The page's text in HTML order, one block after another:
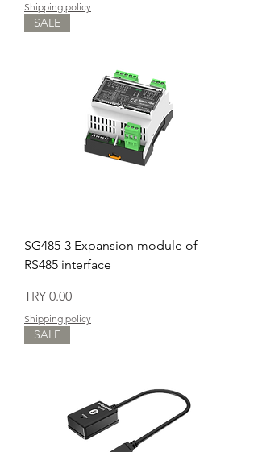
Shipping policy
SALE
SG485-3 Expansion module of
RS485 interface
Price
TRY 0.00
Shipping policy
SALE